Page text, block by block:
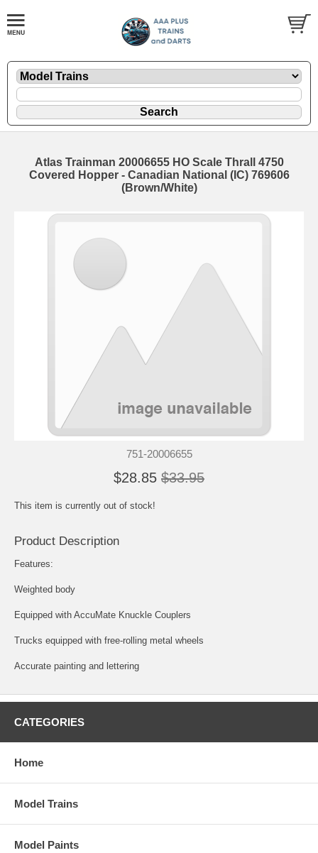
Atlas Trainman 20006655 HO Scale Thrall 4750
Covered Hopper - Canadian National (IC) 769606
(Brown/White)
751-20006655
$28.85 $33.95
This item is currently out of stock!
Product Description
Features:
Weighted body
Equipped with AccuMate Knuckle Couplers
Trucks equipped with free-rolling metal wheels
Accurate painting and lettering
CATEGORIES
Home
Model Trains
Model Paints